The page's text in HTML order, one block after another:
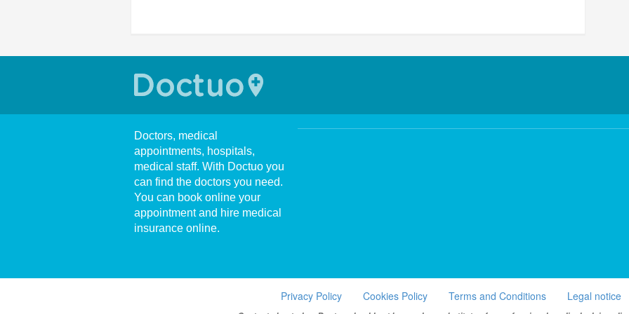
Doctors, medical
appointments, hospitals,
medical staff. With Doctuo you
can find the doctors you need.
You can book online your
appointment and hire medical
insurance online.
Privacy Policy Cookies Policy Terms and Conditions Legal notice